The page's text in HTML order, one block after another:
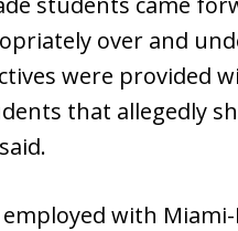
over and
were provided
that allegedly
with